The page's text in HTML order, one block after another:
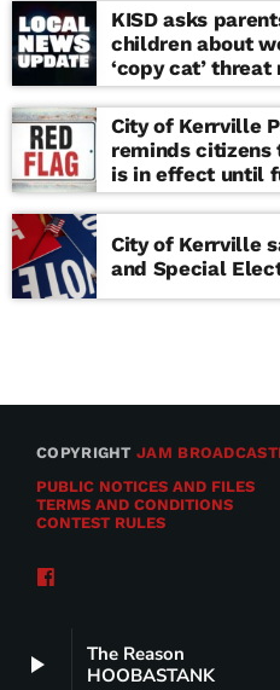
play_arrow
The Reason
HOOBASTANK
KISD asks
children about
‘copy cat’
school
City of Kerrville
reminds citizens
is in effect until
City of Kerrville
and Special
COPYRIGHTJAM
PUBLIC NOTICES AND FILES
TERMS AND CONDITIONS
CONTEST RULES